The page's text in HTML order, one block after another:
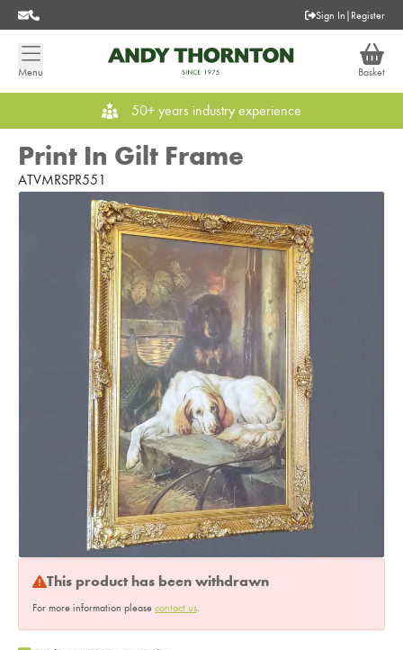
Sign In | Register
Menu Basket
50+ years industry experience
Print In Gilt Frame
ATVMRSPR551
This product has been withdrawn
For more information please contact us.